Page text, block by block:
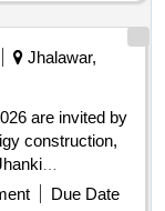
Jhalawar,
are invited by
construction,
Due Date